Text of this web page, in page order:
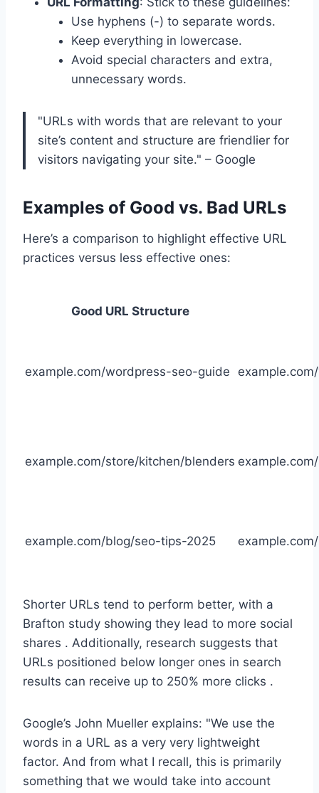
Use hyphens (-) to separate words.
Keep everything in lowercase.
Avoid special characters and extra,
unnecessary words.
"URLs with words that are relevant to your
site’s content and structure are friendlier for
visitors navigating your site." – Google
Examples of Good vs. Bad URLs
Here’s a comparison to highlight effective URL
practices versus less effective ones:
Good URL Structure
example.com/wordpress-seo-guide
example.com/store/kitchen/blenders
example.com/blog/seo-tips-2025 example.com/
Shorter URLs tend to perform better, with a
Brafton study showing they lead to more social
shares . Additionally, research suggests that
URLs positioned below longer ones in search
results can receive up to 250% more clicks .
Google’s John Mueller explains: "We use the
words in a URL as a very very lightweight
factor. And from what I recall, this is primarily
something that we would take into account